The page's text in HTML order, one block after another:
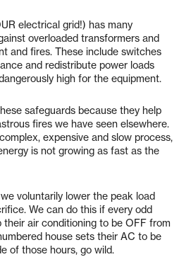
electrical grid!) has many
overloaded transformers and
and fires. These include switches
and redistribute power loads
high for the equipment.
safeguards because they help
fires we have seen elsewhere.
expensive and slow process,
is not growing as fast as the
we voluntarily lower the peak load
We can do this if every odd
their air conditioning to be OFF from
house sets their AC to be
of those hours, go wild.